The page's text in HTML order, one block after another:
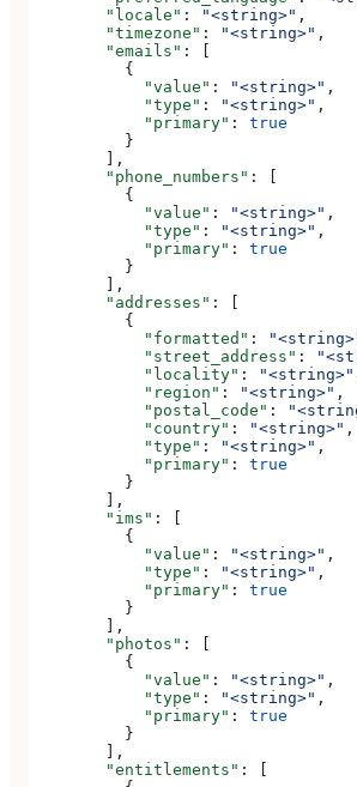
        "locale"
: "<string>" ,
        "timezone"
: "<string>" ,
        "emails"
: [
          {
            "value"
: "<string>" ,
            "type"
: "<string>" ,
            "primary"
: true
          }
        ],
        "phone_numbers"
: [
          {
            "value"
: "<string>" ,
            "type"
: "<string>" ,
            "primary"
: true
          }
        ],
        "addresses"
: [
          {
            "formatted"
:
            "street_address"
:
            "locality"
: "<string>"
            "region"
: "<string>" ,
            "postal_code"
:
            "country"
: "<string>" ,
            "type"
: "<string>" ,
            "primary"
: true
          }
        ],
        "ims"
: [
          {
            "value"
: "<string>" ,
            "type"
: "<string>" ,
            "primary"
: true
          }
        ],
        "photos"
: [
          {
            "value"
: "<string>" ,
            "type"
: "<string>" ,
            "primary"
: true
          }
        ],
        "entitlements"
: [